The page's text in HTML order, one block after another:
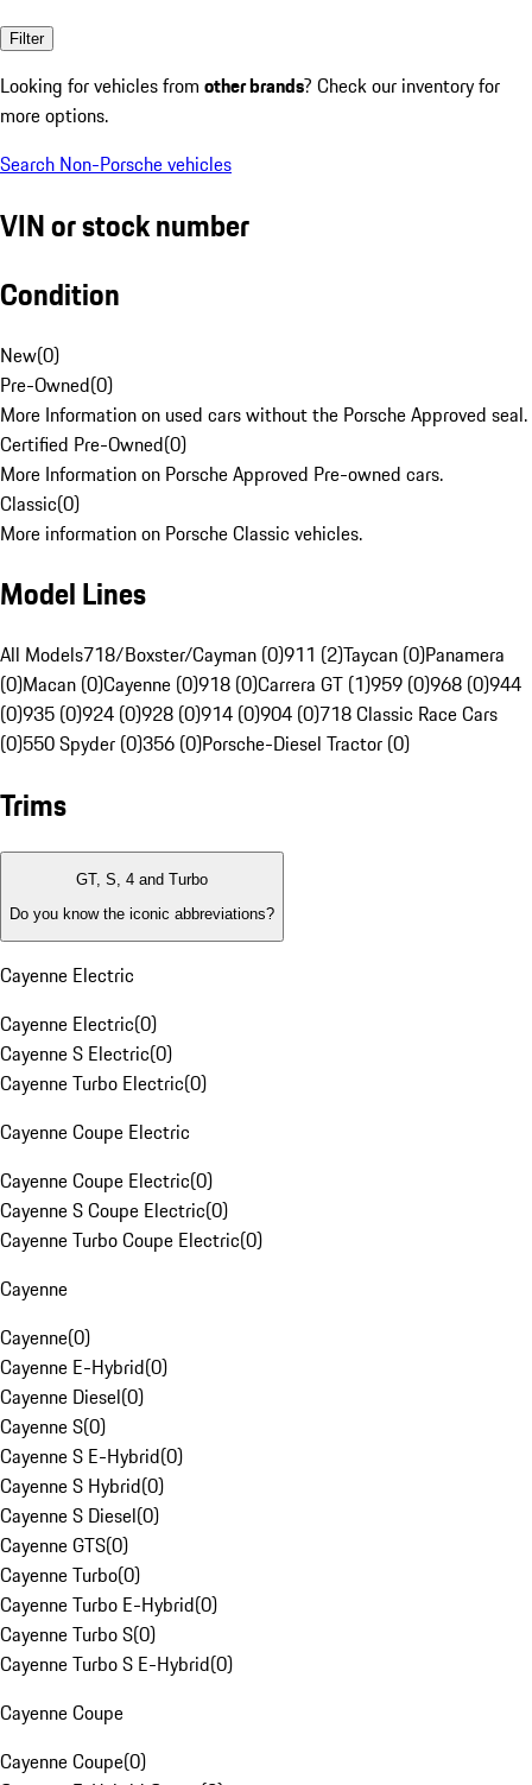
Filter
Looking for vehicles from other brands? Check our inventory for
more options.
Search Non-Porsche vehicles
VIN or stock number
Condition
New(0)
Pre-Owned(0)
More Information on used cars without the Porsche Approved seal.
Certified Pre-Owned(0)
More Information on Porsche Approved Pre-owned cars.
Classic(0)
More information on Porsche Classic vehicles.
Model Lines
All Models718/Boxster/Cayman (0)911 (2)Taycan (0)Panamera
(0)Macan (0)Cayenne (0)918 (0)Carrera GT (1)959 (0)968 (0)944
(0)935 (0)924 (0)928 (0)914 (0)904 (0)718 Classic Race Cars
(0)550 Spyder (0)356 (0)Porsche-Diesel Tractor (0)
Trims
GT, S, 4 and Turbo
Do you know the iconic abbreviations?
Cayenne Electric
Cayenne Electric(0)
Cayenne S Electric(0)
Cayenne Turbo Electric(0)
Cayenne Coupe Electric
Cayenne Coupe Electric(0)
Cayenne S Coupe Electric(0)
Cayenne Turbo Coupe Electric(0)
Cayenne
Cayenne(0)
Cayenne E-Hybrid(0)
Cayenne Diesel(0)
Cayenne S(0)
Cayenne S E-Hybrid(0)
Cayenne S Hybrid(0)
Cayenne S Diesel(0)
Cayenne GTS(0)
Cayenne Turbo(0)
Cayenne Turbo E-Hybrid(0)
Cayenne Turbo S(0)
Cayenne Turbo S E-Hybrid(0)
Cayenne Coupe
Cayenne Coupe(0)